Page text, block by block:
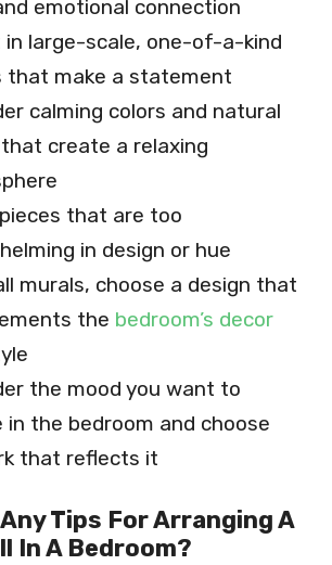
emotional connection
in large-scale, one-of-a-kind
that make a statement
calming colors and natural
create a relaxing
that are too
in design or hue
murals, choose a design that
the bedroom’s decor
the mood you want to
in the bedroom and choose
that reflects it
Tips For Arranging A
In A Bedroom?